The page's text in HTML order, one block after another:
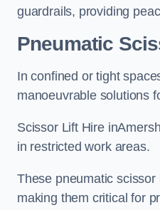
guardrails, providing
Pneumatic
In confined or tight
manoeuvrable solutions
Scissor Lift Hire
in restricted work areas.
These pneumatic
making them critical for